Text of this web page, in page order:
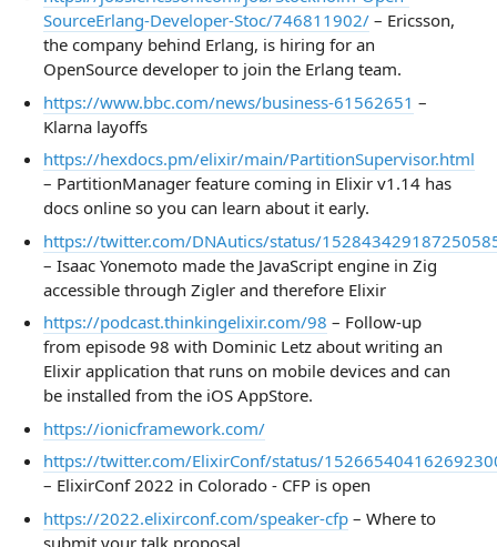
SourceErlang-Developer-Stoc/746811902/– Ericsson,
the company behind Erlang, is hiring for an
OpenSource developer to join the Erlang team.
https://www.bbc.com/news/business-61562651 –
Klarna layoffs
https://hexdocs.pm/elixir/main/PartitionSupervisor.html
– PartitionManager feature coming in Elixir v1.14 has
docs online so you can learn about it early.
https://twitter.com/DNAutics/status/
– Isaac Yonemoto made the JavaScript engine in Zig
accessible through Zigler and therefore Elixir
https://podcast.thinkingelixir.com/98 – Follow-up
from episode 98 with Dominic Letz about writing an
Elixir application that runs on mobile devices and can
be installed from the iOS AppStore.
https://ionicframework.com/
https://twitter.com/ElixirConf/status/
– ElixirConf 2022 in Colorado - CFP is open
https://2022.elixirconf.com/speaker-cfp– Where to
submit your talk proposal